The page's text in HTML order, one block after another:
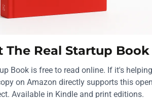
The Real Startup Book
Book is free to read online. If it's helping
on Amazon directly supports this
Available in Kindle and print editions.